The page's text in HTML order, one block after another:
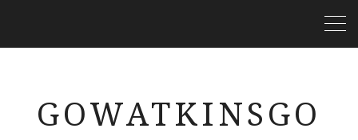
GOWATKINSGO